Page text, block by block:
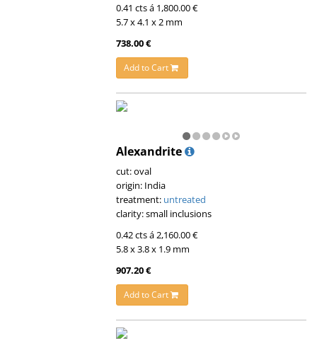
0.41 cts á 1,800.00 €
5.7 x 4.1 x 2 mm
738.00 €
Add to Cart
Alexandrite
cut: oval
origin: India
treatment: untreated
clarity: small inclusions
0.42 cts á 2,160.00 €
5.8 x 3.8 x 1.9 mm
907.20 €
Add to Cart